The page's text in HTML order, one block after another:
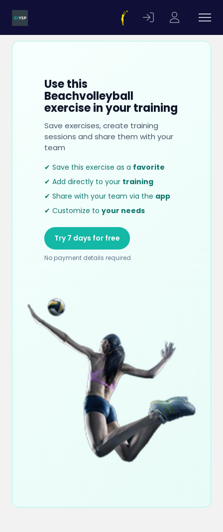
Use this
Beachvolleyball
exercise in your training
Save exercises, create training
sessions and share them with your
team
✔ Save this exercise as a favorite
✔ Add directly to your training
✔ Share with your team via the app
✔ Customize to your needs
Try 7 days for free
No payment details required